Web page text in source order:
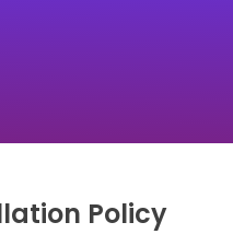
Policy